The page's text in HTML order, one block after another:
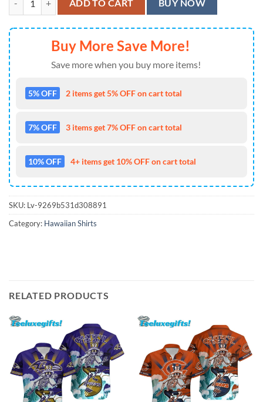
ADD TO CART BUY NOW
Buy More Save More!
Save more when you buy more items!
5% OFF 2 items get 5% OFF on cart total
7% OFF 3 items get 7% OFF on cart total
10% OFF 4+ items get 10% OFF on cart total
SKU: Lv-9269b531d308891
Category: Hawaiian Shirts
RELATED PRODUCTS